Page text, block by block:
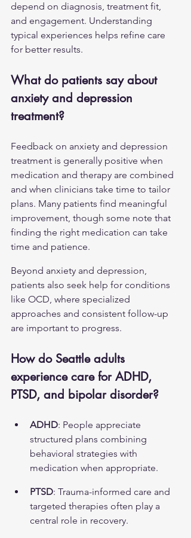
depend on diagnosis, treatment fit,
and engagement. Understanding
typical experiences helps refine care
for better results.
What do patients say about
anxiety and depression
treatment?
Feedback on anxiety and depression
treatment is generally positive when
medication and therapy are combined
and when clinicians take time to tailor
plans. Many patients find meaningful
improvement, though some note that
finding the right medication can take
time and patience.
Beyond anxiety and depression,
patients also seek help for conditions
like OCD, where specialized
approaches and consistent follow-up
are important to progress.
How do Seattle adults
experience care for ADHD,
PTSD, and bipolar disorder?
ADHD: People appreciate
structured plans combining
behavioral strategies with
medication when appropriate.
PTSD: Trauma-informed care and
targeted therapies often play a
central role in recovery.